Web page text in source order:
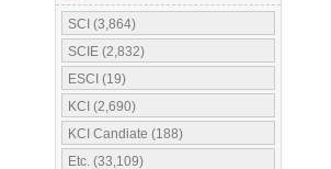
SCI (3,864)
SCIE (2,832)
ESCI (19)
KCI (2,690)
KCI Candiate (188)
Etc. (33,109)